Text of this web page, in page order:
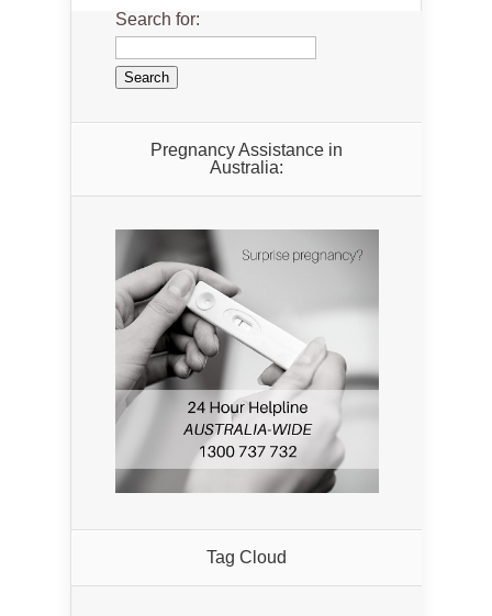
Search for:
Pregnancy Assistance in
Australia:
Tag Cloud